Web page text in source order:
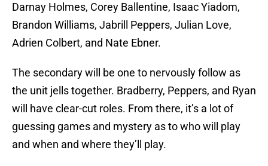
Darnay Holmes, Corey Ballentine, Isaac Yiadom,
Brandon Williams, Jabrill Peppers, Julian Love,
Adrien Colbert, and Nate Ebner.
The secondary will be one to nervously follow as
the unit jells together. Bradberry, Peppers, and Ryan
will have clear-cut roles. From there, it’s a lot of
guessing games and mystery as to who will play
and when and where they’ll play.